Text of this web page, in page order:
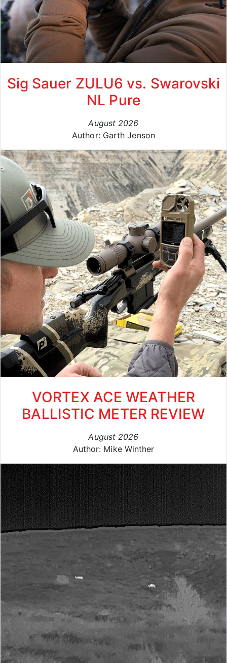
Sig Sauer ZULU6 vs. Swarovski
NL Pure
August 2026
Author: Garth Jenson
VORTEX ACE WEATHER
BALLISTIC METER REVIEW
August 2026
Author: Mike Winther